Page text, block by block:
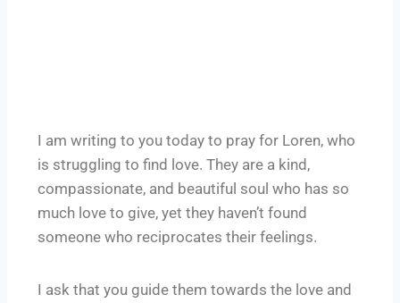
I am writing to you today to pray for Loren, who
is struggling to find love. They are a kind,
compassionate, and beautiful soul who has so
much love to give, yet they haven’t found
someone who reciprocates their feelings.
I ask that you guide them towards the love and